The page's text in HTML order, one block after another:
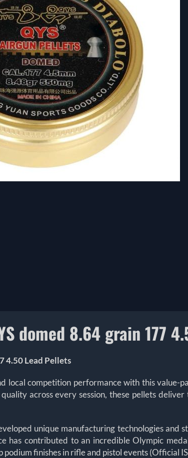
domed 8.64 grain 177
4.50 Lead Pellets
local competition performance with this value-
across every session, these pellets
unique manufacturing technologies
has contributed to an incredible Olympic
podium finishes in rifle and pistol events (Official